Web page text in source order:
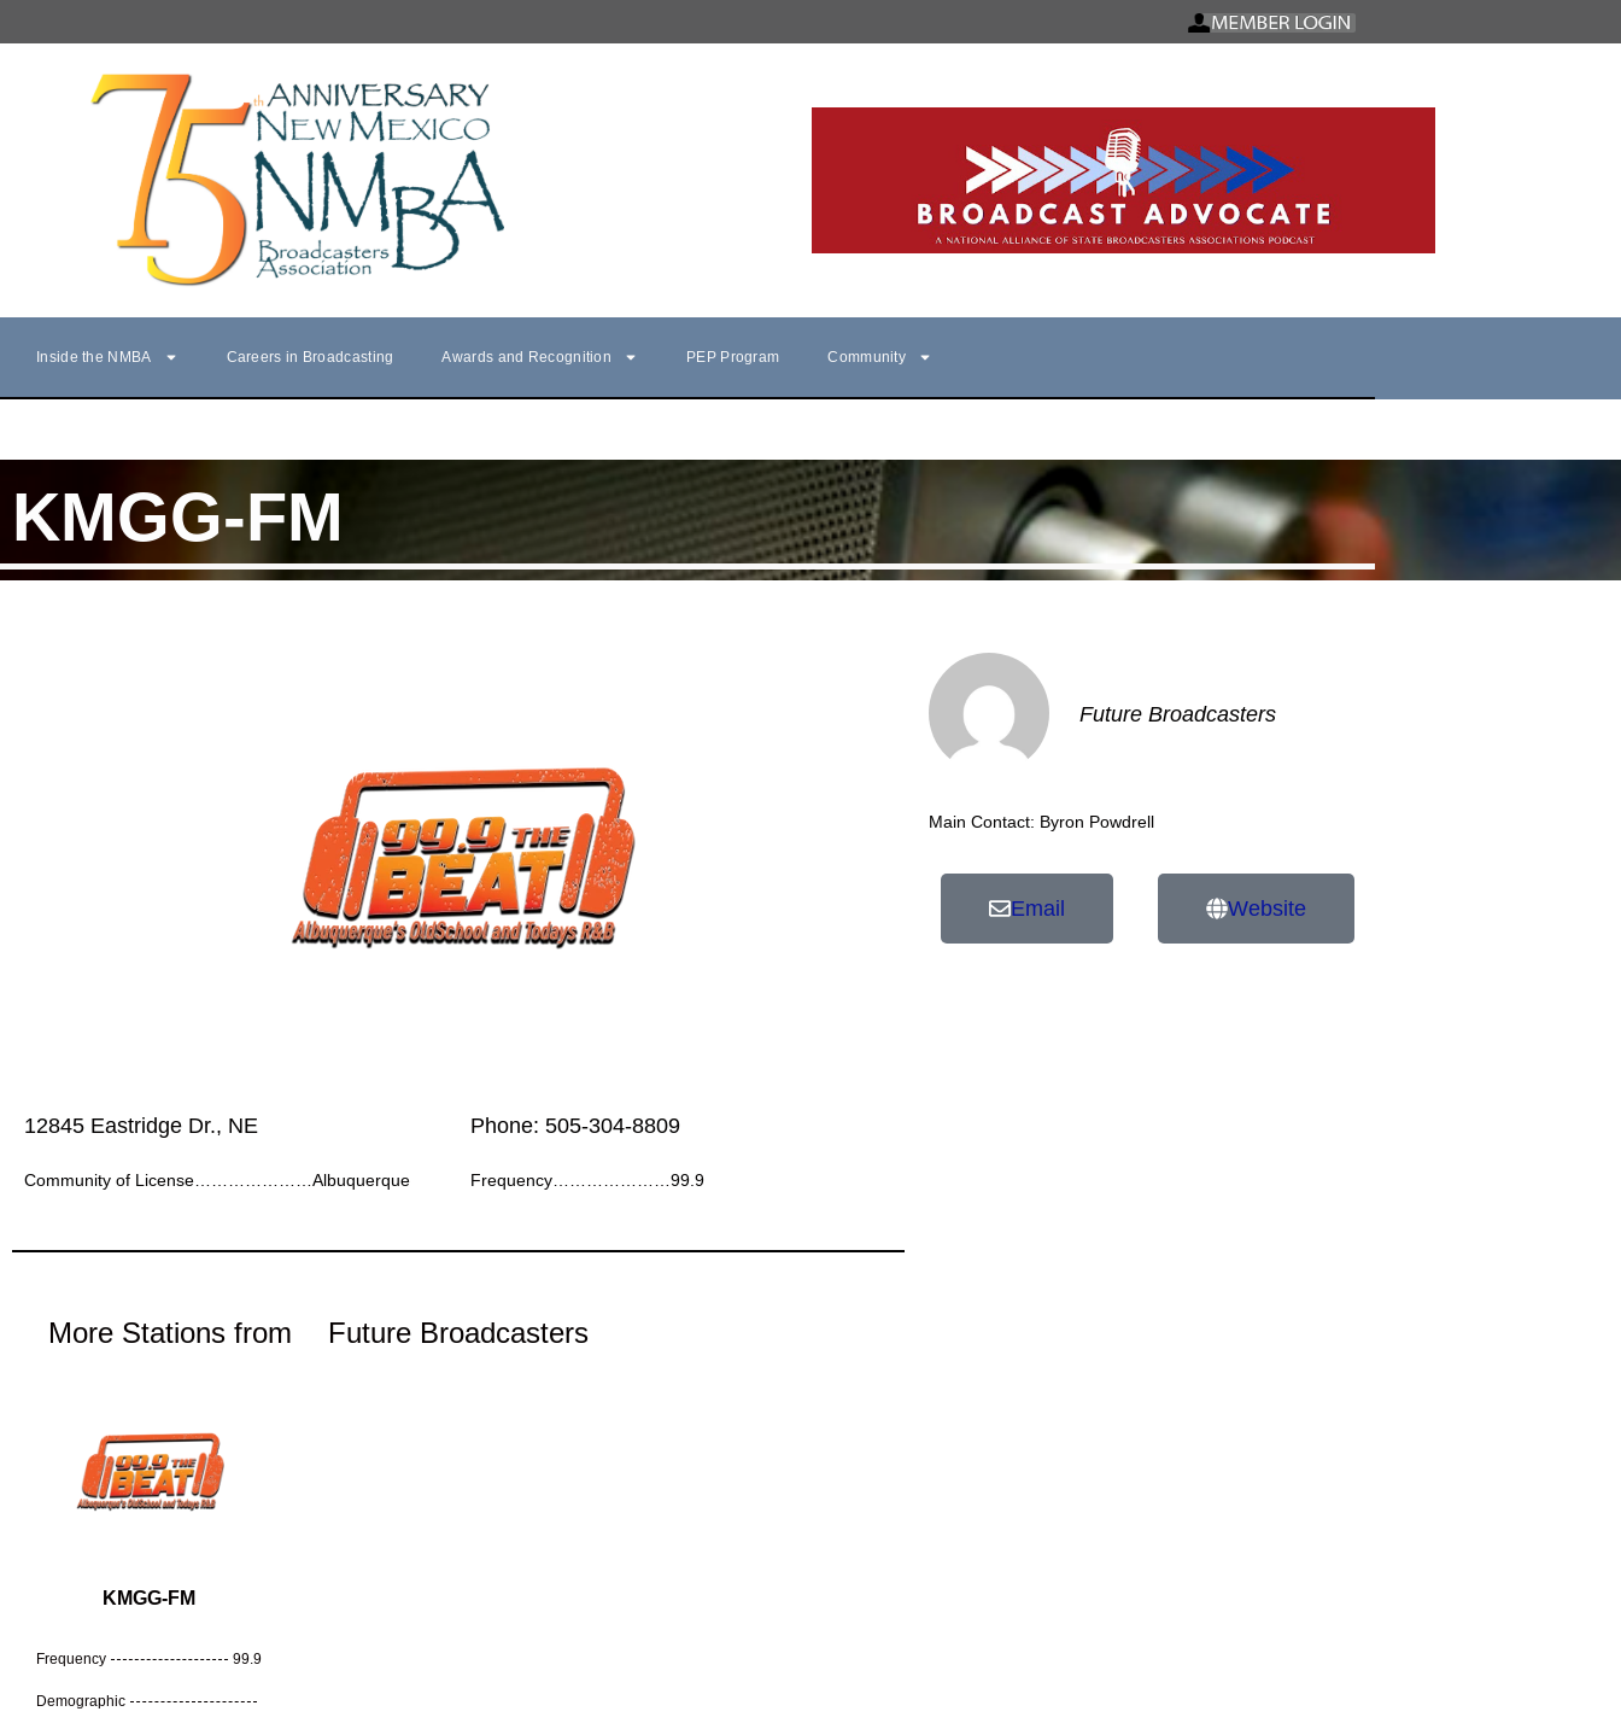
Inside the NMBA Careers in Broadcasting Awards and Recognition PEP Program Community
KMGG-FM
12845 Eastridge Dr., NE Phone: 505-304-8809
Community of License…………………Albuquerque Frequency…………………99.9
More Stations from Future Broadcasters
KMGG-FM
Frequency 99.9
Demographic
Future Broadcasters
Main Contact: Byron Powdrell
Email Website